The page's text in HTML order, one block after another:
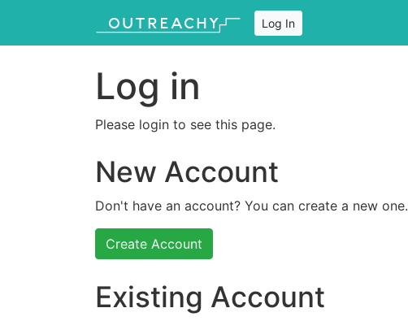
Log In
Log in
Please login to see this page.
New Account
Don't have an account? You can create a new one.
Create Account
Existing Account